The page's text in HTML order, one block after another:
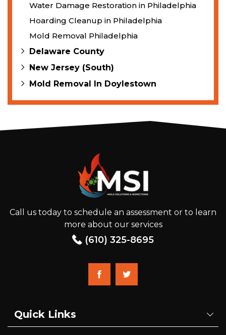
Water Damage Restoration in Philadelphia
Hoarding Cleanup in Philadelphia
Mold Removal Philadelphia
Delaware County
New Jersey (South)
Mold Removal In Doylestown
Call us today to schedule an assessment or to learn
more about our services
(610) 325-8695
Quick Links